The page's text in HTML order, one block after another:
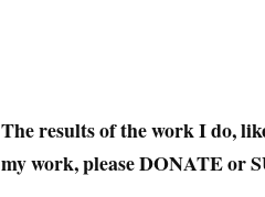
The results of the work I do,
my work, please DONATE or